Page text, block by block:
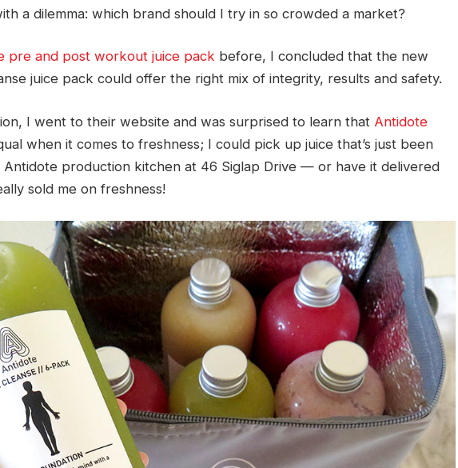
a dilemma: which brand should I try in so crowded a market?
pre and post workout juice pack before, I concluded that the new
juice pack could offer the right mix of integrity, results and safety.
I went to their website and was surprised to learn that Antidote
when it comes to freshness; I could pick up juice that’s just been
production kitchen at 46 Siglap Drive — or have it delivered
sold me on freshness!